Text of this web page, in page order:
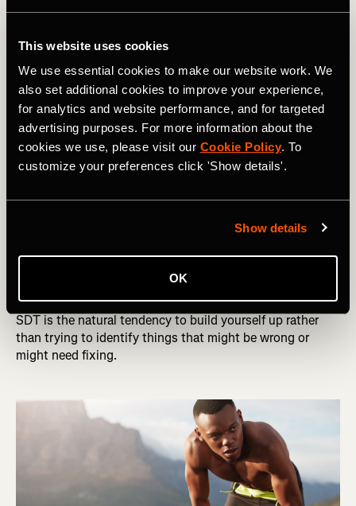
This website uses cookies
We use essential cookies to make our website work. We
also set additional cookies to improve your experience,
for analytics and website performance, and for targeted
advertising purposes. For more information about the
cookies we use, please visit our Cookie Policy. To
customize your preferences click 'Show details'.
Show details
OK
for Achievable, R for Realistic, and T for Time-bound.
YOUR NEW YEAR TARGETS: Manage and Track Your
Goals with Strava
So, when establishing these goals, consider what
motivates you, what drives you, what makes you tick. The
most successful athletes, according to research, are
intrinsically motivated—driven not by external accolades
but by an internal drive for joy or satisfaction for the act
see progression to higher levels of sport; are more likely
to reap lifelong rewards and pleasure from sport; and are
more likely to prevent burnout.
Another benefit of creating goals within the framework of
SDT is the natural tendency to build yourself up rather
than trying to identify things that might be wrong or
might need fixing.